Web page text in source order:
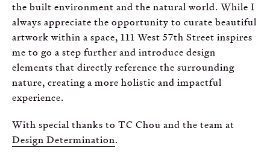
the built environment and the natural world. While I
always appreciate the opportunity to curate beautiful
artwork within a space, 111 West 57th Street inspires
me to go a step further and introduce design
elements that directly reference the surrounding
nature, creating a more holistic and impactful
experience.
With special thanks to TC Chou and the team at
Design Determination.